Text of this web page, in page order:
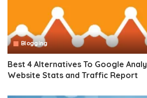
Blogging
Best 4 Alternatives To Google
Website Stats and Traffic Report